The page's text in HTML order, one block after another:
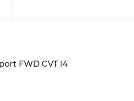
FWD CVT I4